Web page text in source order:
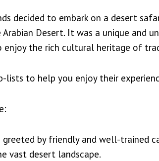
decided to embark on a desert
Arabian Desert. It was a unique and
the rich cultural heritage of
lists to help you enjoy their
greeted by friendly and well-trained
vast desert landscape.